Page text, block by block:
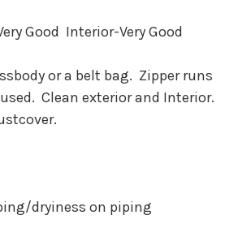
Good Interior-Very Good
or a belt bag. Zipper runs
Clean exterior and Interior.
dryiness on piping